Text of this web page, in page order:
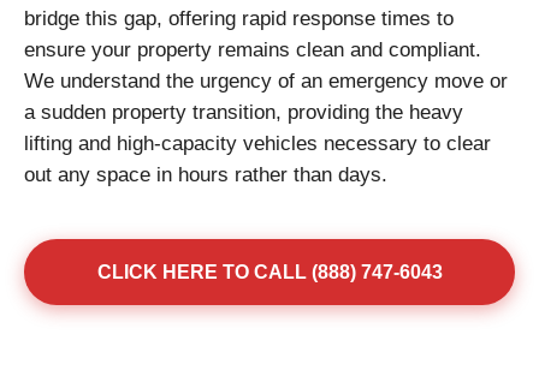
bridge this gap, offering rapid response times to
ensure your property remains clean and compliant.
We understand the urgency of an emergency move or
a sudden property transition, providing the heavy
lifting and high-capacity vehicles necessary to clear
out any space in hours rather than days.
CLICK HERE TO CALL (888) 747-6043